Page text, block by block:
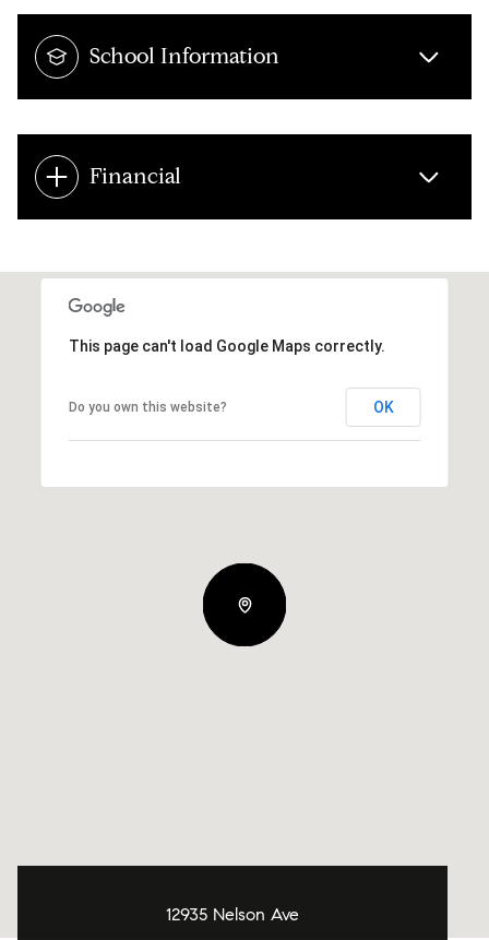
School Information
Financial
This page can't load Google Maps correctly.
Do you own this website? OK
12935 Nelson Ave